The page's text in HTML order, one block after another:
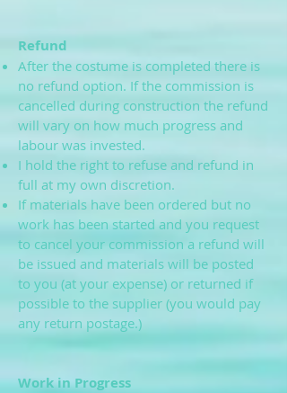
Refund
After the costume is completed there is
no refund option. If the commission is
cancelled during construction the refund
will vary on how much progress and
labour was invested.
I hold the right to refuse and refund in
full at my own discretion.
If materials have been ordered but no
work has been started and you request
to cancel your commission a refund will
be issued and materials will be posted
to you (at your expense) or returned if
possible to the supplier (you would pay
any return postage.)
Work in Progress